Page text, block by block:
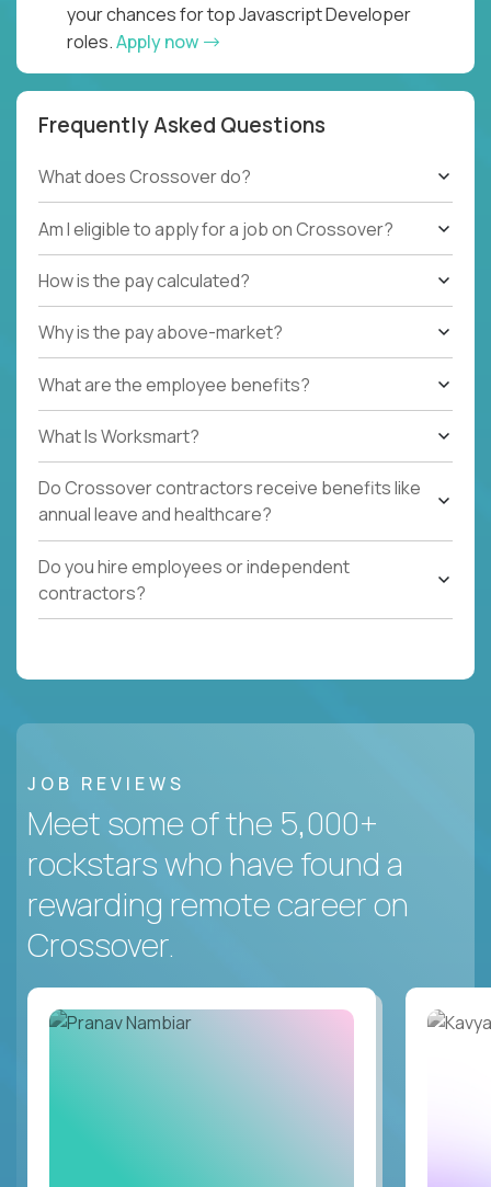
your chances for top Javascript Developer
roles.Apply now
Frequently Asked Questions
What does Crossover do?
Am I eligible to apply for a job on Crossover?
How is the pay calculated?
Why is the pay above-market?
What are the employee benefits?
What Is Worksmart?
Do Crossover contractors receive benefits like
annual leave and healthcare?
Do you hire employees or independent
contractors?
JOB REVIEWS
Meet some of the 5,000+
rockstars who have found a
rewarding remote career on
Crossover.